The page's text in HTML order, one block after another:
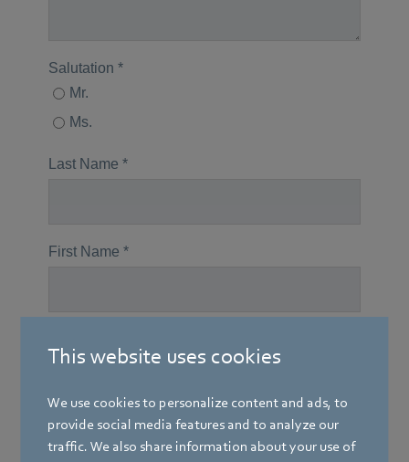
This website uses cookies
We use cookies to personalize content and ads, to
provide social media features and to analyze our
traffic. We also share information about your use of